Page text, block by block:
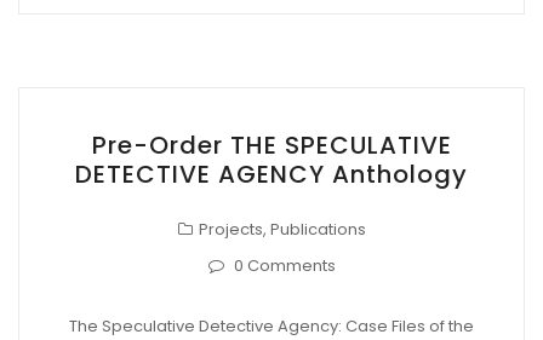
Pre-Order THE SPECULATIVE
DETECTIVE AGENCY Anthology
Projects, Publications
0 Comments
The Speculative Detective Agency: Case Files of the